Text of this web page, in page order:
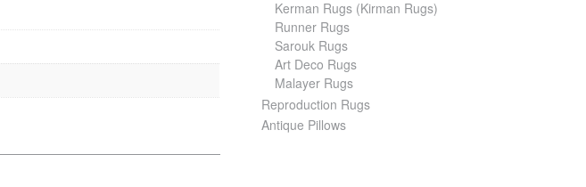
Kerman Rugs (Kirman Rugs)
Runner Rugs
Sarouk Rugs
Art Deco Rugs
Malayer Rugs
Reproduction Rugs
Antique Pillows